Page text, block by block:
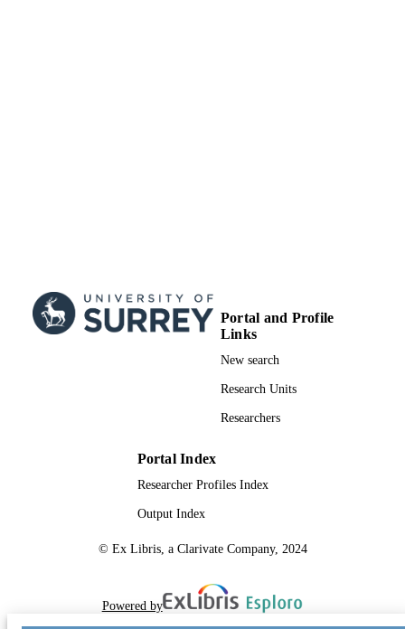
Portal and Profile
Links
New search
Research Units
Researchers
Portal Index
Researcher Profiles Index
Output Index
© Ex Libris, a Clarivate Company, 2024
Powered by